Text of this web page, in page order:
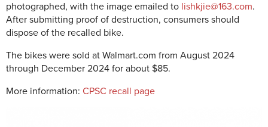
photographed, with the image emailed to lishkjie@163.com.
After submitting proof of destruction, consumers should
dispose of the recalled bike.
The bikes were sold at Walmart.com from August 2024
through December 2024 for about $85.
More information: CPSC recall page